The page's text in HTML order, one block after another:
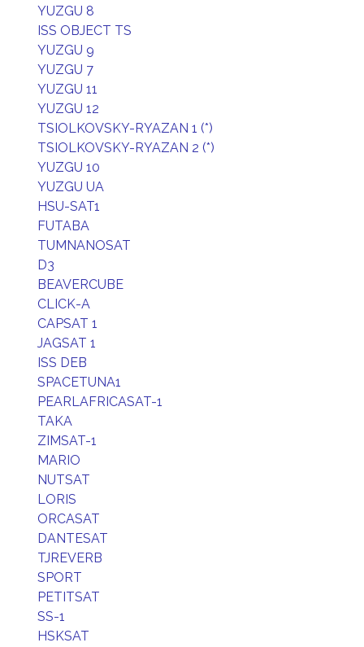
YUZGU 8
ISS OBJECT TS
YUZGU 9
YUZGU 7
YUZGU 11
YUZGU 12
TSIOLKOVSKY-RYAZAN 1 (*)
TSIOLKOVSKY-RYAZAN 2 (*)
YUZGU 10
YUZGU UA
HSU-SAT1
FUTABA
TUMNANOSAT
D3
BEAVERCUBE
CLICK-A
CAPSAT 1
JAGSAT 1
ISS DEB
SPACETUNA1
PEARLAFRICASAT-1
TAKA
ZIMSAT-1
MARIO
NUTSAT
LORIS
ORCASAT
DANTESAT
TJREVERB
SPORT
PETITSAT
SS-1
HSKSAT